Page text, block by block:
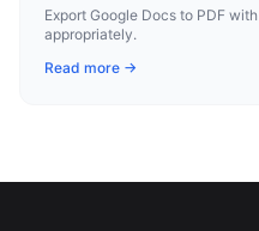
Export Google Docs to PDF
appropriately.
Read more →